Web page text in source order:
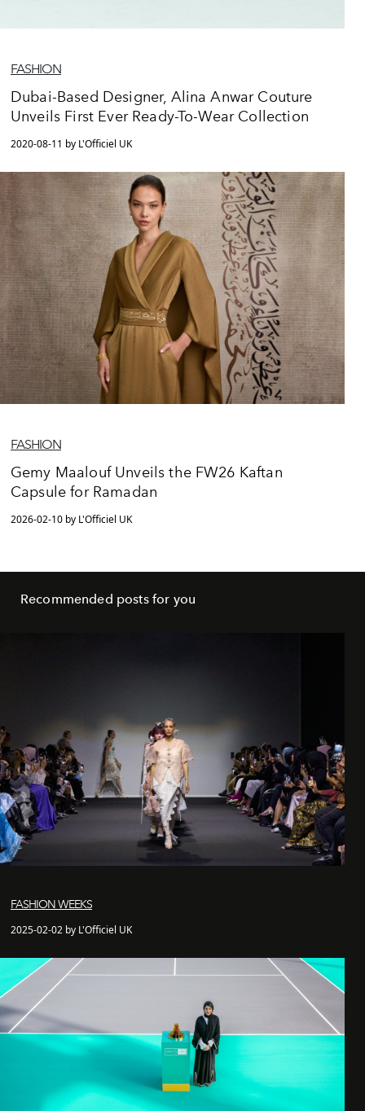
FASHION
Dubai-Based Designer, Alina Anwar Couture
Unveils First Ever Ready-To-Wear Collection
2020-08-11 by L'Officiel UK
FASHION
Gemy Maalouf Unveils the FW26 Kaftan
Capsule for Ramadan
2026-02-10 by L'Officiel UK
Recommended posts for you
FASHION WEEKS
2025-02-02 by L'Officiel UK